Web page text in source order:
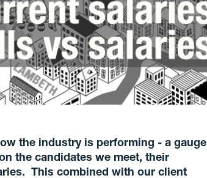
the industry is performing - a gauge
the candidates we meet, their
This combined with our client